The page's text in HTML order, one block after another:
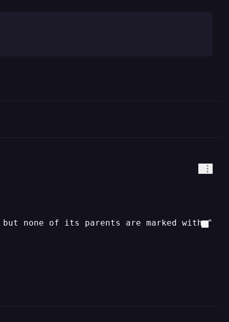
none of its parents are marked with